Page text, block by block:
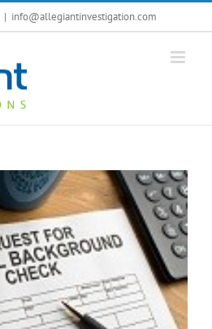
| info@allegiantinvestigation.com